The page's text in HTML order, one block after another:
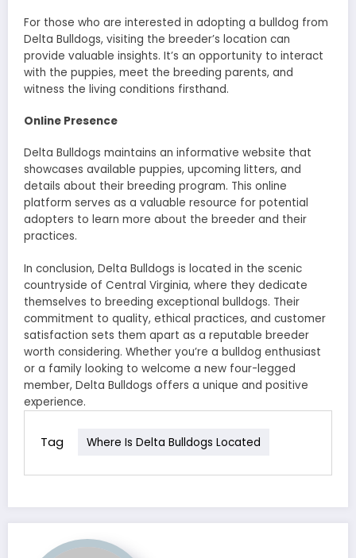
For those who are interested in adopting a bulldog from
Delta Bulldogs, visiting the breeder’s location can
provide valuable insights. It’s an opportunity to interact
with the puppies, meet the breeding parents, and
witness the living conditions firsthand.
Online Presence
Delta Bulldogs maintains an informative website that
showcases available puppies, upcoming litters, and
details about their breeding program. This online
platform serves as a valuable resource for potential
adopters to learn more about the breeder and their
practices.
In conclusion, Delta Bulldogs is located in the scenic
countryside of Central Virginia, where they dedicate
themselves to breeding exceptional bulldogs. Their
commitment to quality, ethical practices, and customer
satisfaction sets them apart as a reputable breeder
worth considering. Whether you’re a bulldog enthusiast
or a family looking to welcome a new four-legged
member, Delta Bulldogs offers a unique and positive
experience.
Tag Where Is Delta Bulldogs Located